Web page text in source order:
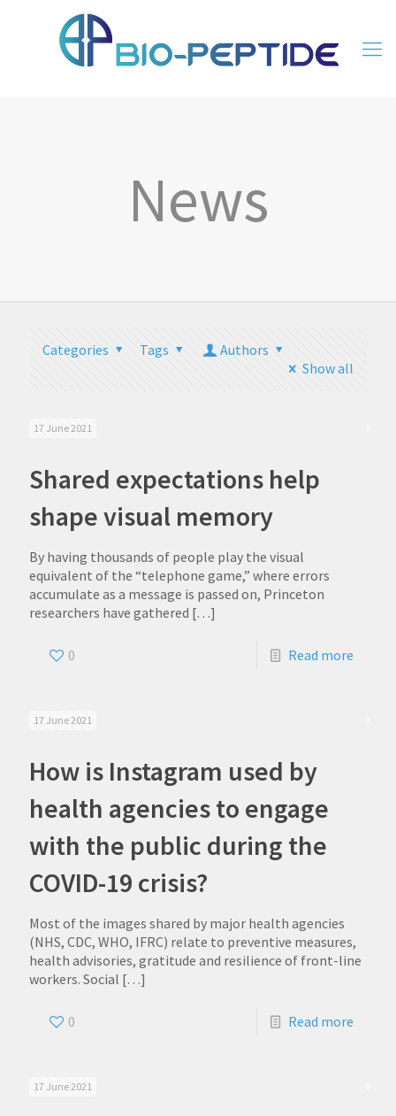
News
Categories Tags
Authors
Show all
17 June 2021
Shared expectations help
shape visual memory
By having thousands of people play the visual
equivalent of the “telephone game,” where errors
accumulate as a message is passed on, Princeton
researchers have gathered […]
0 Read more
17 June 2021
How is Instagram used by
health agencies to engage
with the public during the
COVID-19 crisis?
Most of the images shared by major health agencies
(NHS, CDC, WHO, IFRC) relate to preventive measures,
health advisories, gratitude and resilience of front-line
workers. Social […]
0 Read more
17 June 2021